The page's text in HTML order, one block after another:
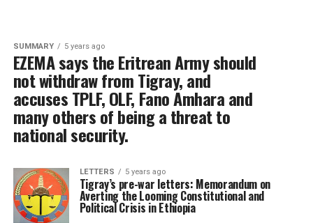
SUMMARY 5 years ago
EZEMA says the Eritrean Army should
not withdraw from Tigray, and
accuses TPLF, OLF, Fano Amhara and
many others of being a threat to
national security.
LETTERS 5 years ago
Tigray’s pre-war letters: Memorandum on
Averting the Looming Constitutional and
Political Crisis in Ethiopia